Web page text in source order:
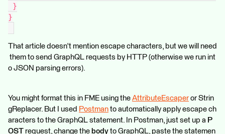
}
}
That article doesn't mention escape characters, but we will need
them to send GraphQL requests by HTTP (otherwise we run int
o JSON parsing errors).
You might format this in FME using the AttributeEscaper or Strin
gReplacer. But I used Postman to automatically apply escape ch
aracters to the GraphQL statement. In Postman, just set up a P
OST request, change the body to GraphQL, paste the statemen